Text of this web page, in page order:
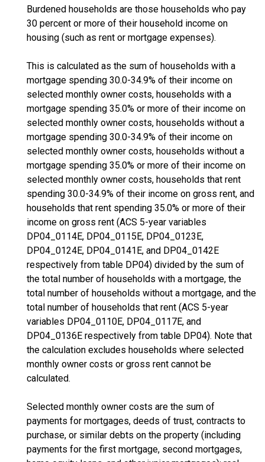
Burdened households are those households who pay
30 percent or more of their household income on
housing (such as rent or mortgage expenses).
This is calculated as the sum of households with a
mortgage spending 30.0-34.9% of their income on
selected monthly owner costs, households with a
mortgage spending 35.0% or more of their income on
selected monthly owner costs, households without a
mortgage spending 30.0-34.9% of their income on
selected monthly owner costs, households without a
mortgage spending 35.0% or more of their income on
selected monthly owner costs, households that rent
spending 30.0-34.9% of their income on gross rent, and
households that rent spending 35.0% or more of their
income on gross rent (ACS 5-year variables
DP04_0114E, DP04_0115E, DP04_0123E,
DP04_0124E, DP04_0141E, and DP04_0142E
respectively from table DP04) divided by the sum of
the total number of households with a mortgage, the
total number of households without a mortgage, and the
total number of households that rent (ACS 5-year
variables DP04_0110E, DP04_0117E, and
DP04_0136E respectively from table DP04). Note that
the calculation excludes households where selected
monthly owner costs or gross rent cannot be
calculated.
Selected monthly owner costs are the sum of
payments for mortgages, deeds of trust, contracts to
purchase, or similar debts on the property (including
payments for the first mortgage, second mortgages,